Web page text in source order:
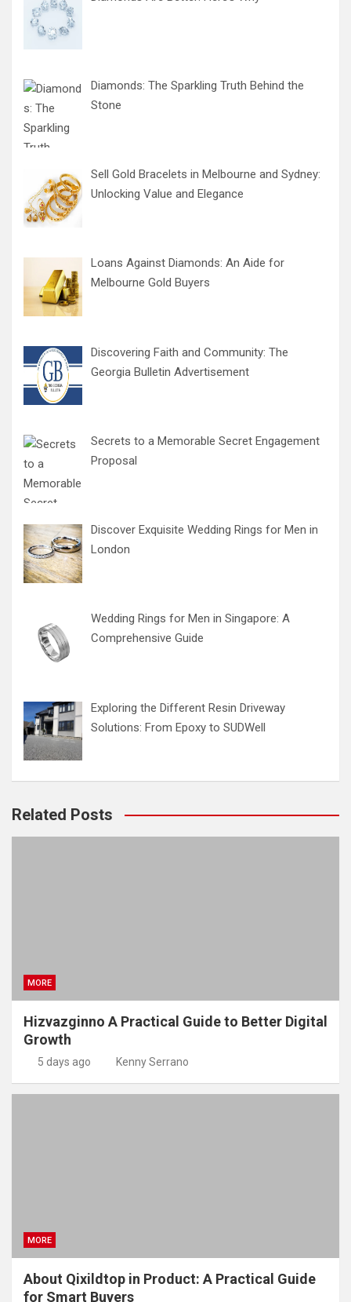
Diamonds: The Sparkling Truth Behind the
Stone
Sell Gold Bracelets in Melbourne and Sydney:
Unlocking Value and Elegance
Loans Against Diamonds: An Aide for
Melbourne Gold Buyers
Discovering Faith and Community: The
Georgia Bulletin Advertisement
Secrets to a Memorable Secret Engagement
Proposal
Discover Exquisite Wedding Rings for Men in
London
Wedding Rings for Men in Singapore: A
Comprehensive Guide
Exploring the Different Resin Driveway
Solutions: From Epoxy to SUDWell
Related Posts
MORE
Hizvazginno A Practical Guide to Better Digital
Growth
5 days ago Kenny Serrano
MORE
About Qixildtop in Product: A Practical Guide
for Smart Buyers